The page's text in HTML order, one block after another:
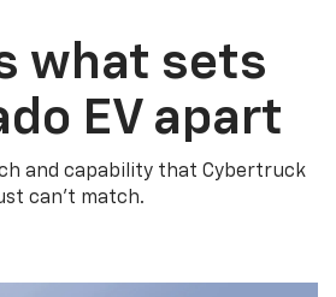
what sets
EV apart
and capability that Cybertruck
can’t match.